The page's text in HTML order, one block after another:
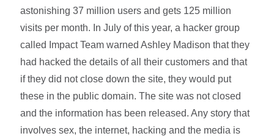
astonishing 37 million users and gets 125 million
visits per month. In July of this year, a hacker group
called Impact Team warned Ashley Madison that they
had hacked the details of all their customers and that
if they did not close down the site, they would put
these in the public domain. The site was not closed
and the information has been released. Any story that
involves sex, the internet, hacking and the media is